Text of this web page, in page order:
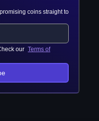
coins straight to
our Terms of